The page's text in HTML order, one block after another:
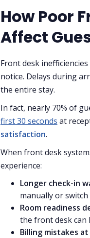
How Poor
Affect
Front desk
notice. Delays during
the entire stay.
In fact, nearly 70% of
first 30 seconds at
satisfaction.
When front desk
experience:
Longer check-in
manually or
Room readiness
the front desk can
Billing mistakes